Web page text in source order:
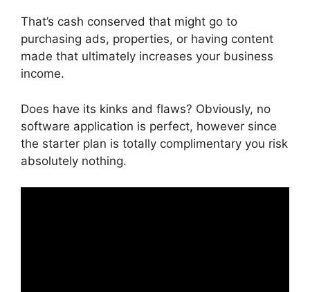
That’s cash conserved that might go to
purchasing ads, properties, or having content
made that ultimately increases your business
income.
Does have its kinks and flaws? Obviously, no
software application is perfect, however since
the starter plan is totally complimentary you risk
absolutely nothing.